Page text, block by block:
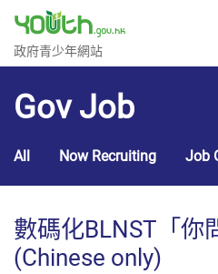
Government Youth Website
政府青少年網站
Gov Job
All Now Recruiting Job
數碼化BLNST「你
(Chinese only)